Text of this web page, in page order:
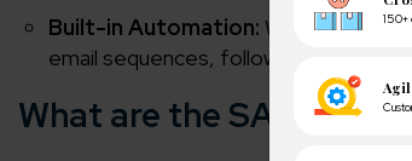
Built-in Automation: When you
email sequences, follow-up
What are the SAP to